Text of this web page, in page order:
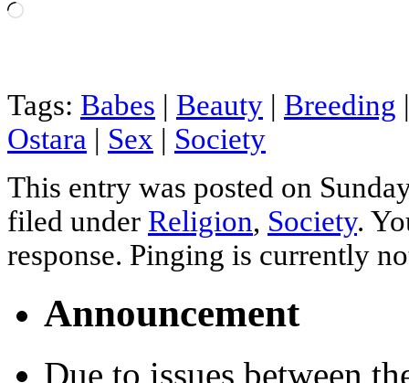
Loading…
Tags: Babes | Beauty | Breeding
Ostara | Sex | Society
This entry was posted on
filed under Religion, Society.
response. Pinging is currently
Announcement
Due to issues between